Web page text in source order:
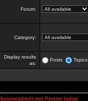
Forum:
Category:
Display results
as:
Posts Topics
kosmoplovci.net Forum Index